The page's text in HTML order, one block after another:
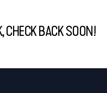
CHECK BACK SOON!